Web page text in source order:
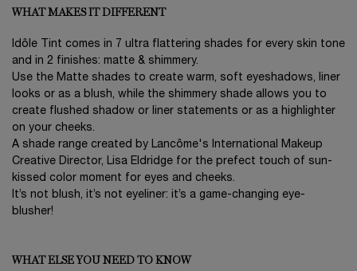
WHAT MAKES IT DIFFERENT
Idôle Tint comes in 7 ultra flattering shades for every skin tone
and in 2 finishes: matte & shimmery.
Use the Matte shades to create warm, soft eyeshadows, liner
looks or as a blush, while the shimmery shade allows you to
create flushed shadow or liner statements or as a highlighter
on your cheeks.
A shade range created by Lancôme's International Makeup
Creative Director, Lisa Eldridge for the prefect touch of sun-
kissed color moment for eyes and cheeks.
It’s not blush, it’s not eyeliner: it’s a game-changing eye-
blusher!
WHAT ELSE YOU NEED TO KNOW